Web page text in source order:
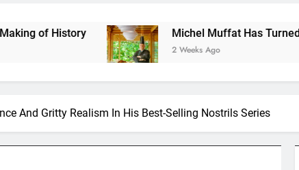
Michel Muffat Has Turned Kuramathi
2 Weeks Ago
And Gritty Realism In His Best-Selling Nostrils Series